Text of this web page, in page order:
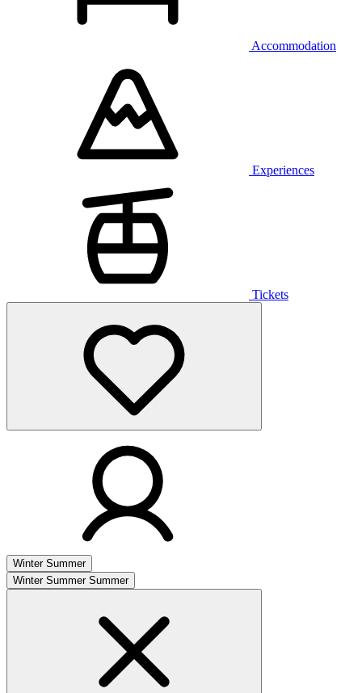
Accommodation
Experiences
Tickets
Winter Summer
Winter Summer Summer